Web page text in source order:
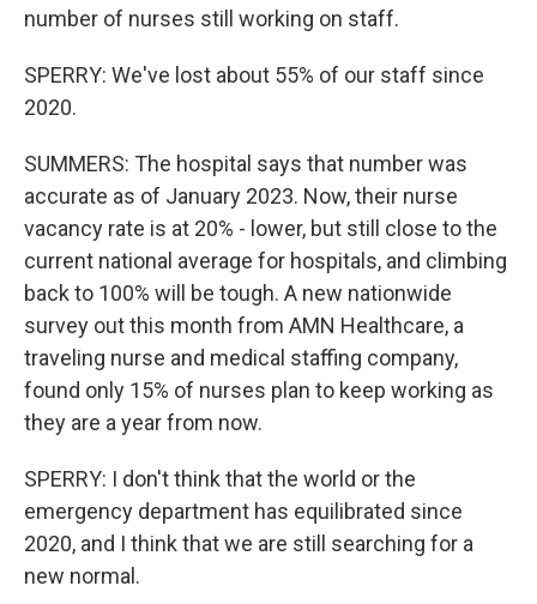
number of nurses still working on staff.
SPERRY: We've lost about 55% of our staff since
2020.
SUMMERS: The hospital says that number was
accurate as of January 2023. Now, their nurse
vacancy rate is at 20% - lower, but still close to the
current national average for hospitals, and climbing
back to 100% will be tough. A new nationwide
survey out this month from AMN Healthcare, a
traveling nurse and medical staffing company,
found only 15% of nurses plan to keep working as
they are a year from now.
SPERRY: I don't think that the world or the
emergency department has equilibrated since
2020, and I think that we are still searching for a
new normal.